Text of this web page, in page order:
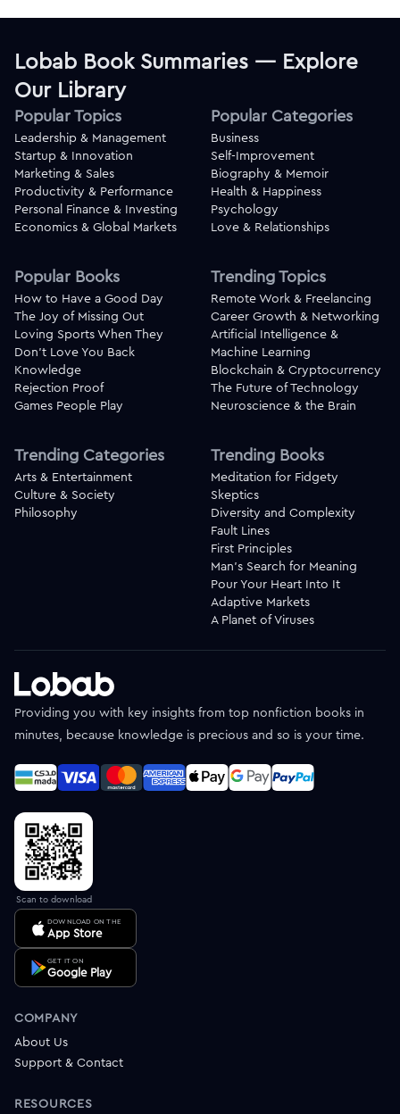
Lobab Book Summaries — Explore
Our Library
Popular Topics
Leadership & Management
Startup & Innovation
Marketing & Sales
Productivity & Performance
Personal Finance & Investing
Economics & Global Markets
Popular Categories
Business
Self-Improvement
Biography & Memoir
Health & Happiness
Psychology
Love & Relationships
Popular Books
How to Have a Good Day
The Joy of Missing Out
Loving Sports When They
Don't Love You Back
Knowledge
Rejection Proof
Games People Play
Trending Topics
Remote Work & Freelancing
Career Growth & Networking
Artificial Intelligence &
Machine Learning
Blockchain & Cryptocurrency
The Future of Technology
Neuroscience & the Brain
Trending Categories
Arts & Entertainment
Culture & Society
Philosophy
Trending Books
Meditation for Fidgety
Skeptics
Diversity and Complexity
Fault Lines
First Principles
Man's Search for Meaning
Pour Your Heart Into It
Adaptive Markets
A Planet of Viruses
Providing you with key insights from top nonfiction books in
minutes, because knowledge is precious and so is your time.
Scan to download
DOWNLOAD ON THE
App Store
GET IT ON
Google Play
COMPANY
About Us
Support & Contact
RESOURCES